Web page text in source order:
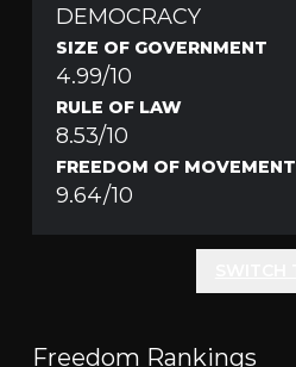
DEMOCRACY
SIZE OF GOVERNMENT
4.99/10
RULE OF LAW
8.53/10
FREEDOM OF MOVEMENT
9.64/10
Freedom Rankings